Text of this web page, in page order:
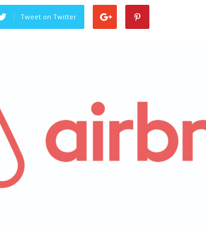
Tweet on Twitter